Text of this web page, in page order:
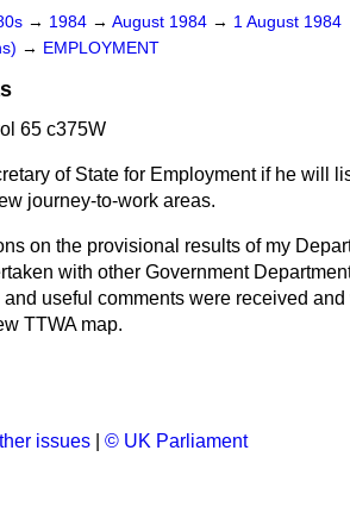
→ 1984 → August 1984 → 1 August 1984
→ EMPLOYMENT
65 c375W
of State for Employment if he will
journey-to-work areas.
on the provisional results of my
with other Government
useful comments were received
TTWA map.
issues © UK Parliament